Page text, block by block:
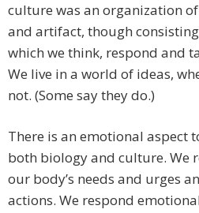
culture was an organization
and artifact, though
which we think, respond and
We live in a world of ideas,
not. (Some say they do.)
There is an emotional aspect
both biology and culture. We
our body’s needs and urges
actions. We respond